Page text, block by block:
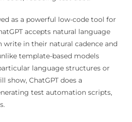
as a powerful low-code tool for
accepts natural language
write in their natural cadence and
template-based models
language structures or
show, ChatGPT does a
test automation scripts,